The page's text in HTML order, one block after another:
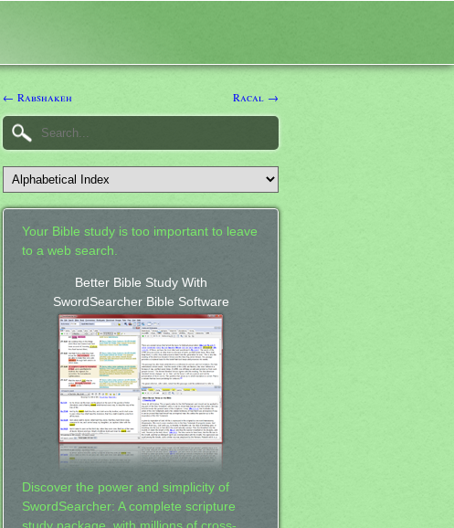
← Rabshakeh Racal →
Your Bible study is too important to leave
to a web search.
Better Bible Study With
SwordSearcher Bible Software
Discover the power and simplicity of
SwordSearcher: A complete scripture